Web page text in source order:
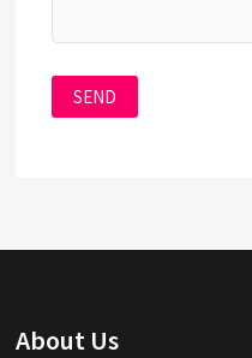
About Us